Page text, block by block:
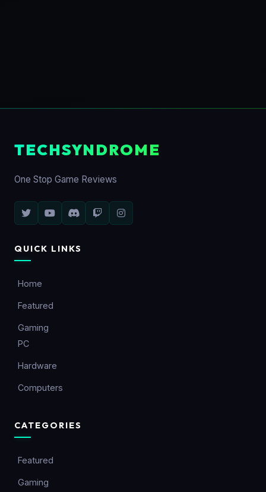
TECHSYNDROME
One Stop Game Reviews
QUICK LINKS
Home
Featured
Gaming
PC
Hardware
Computers
CATEGORIES
Featured
Gaming